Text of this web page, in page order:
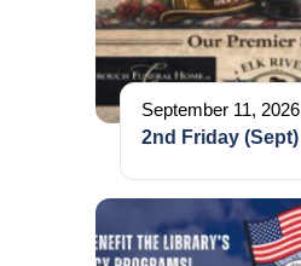
September 11, 2026
2nd Friday (Sept)